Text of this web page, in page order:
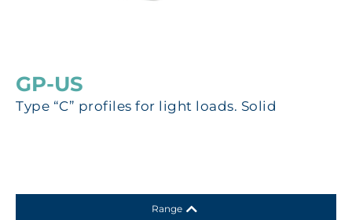
GP-US
Type “C” profiles for light loads. Solid
Range